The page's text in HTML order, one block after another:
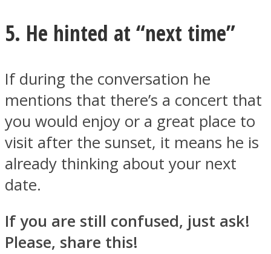
5. He hinted at “next time”
If during the conversation he
mentions that there’s a concert that
you would enjoy or a great place to
visit after the sunset, it means he is
already thinking about your next
date.
If you are still confused, just ask!
Please, share this!